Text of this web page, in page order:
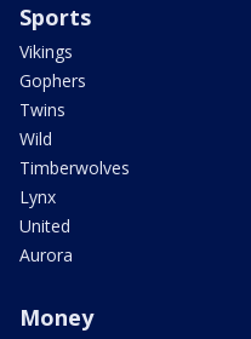
Sports
Vikings
Gophers
Twins
Wild
Timberwolves
Lynx
United
Aurora
Money